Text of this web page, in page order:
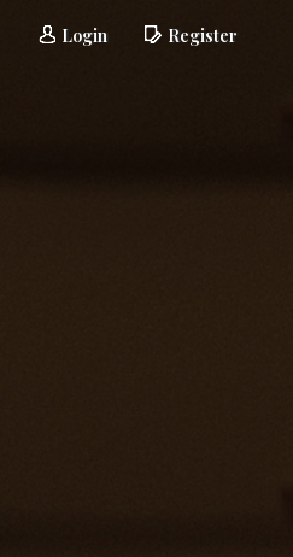
Login Register